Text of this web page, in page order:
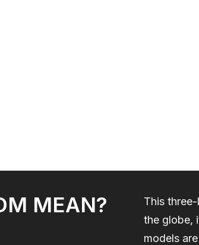
MEAN?
This
the globe,
models